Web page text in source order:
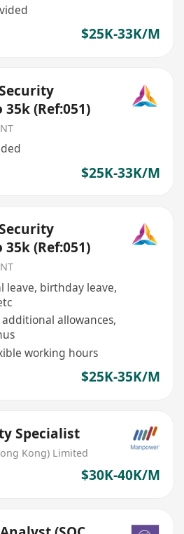
$25K-33K/M
(Ref:051)
$25K-33K/M
(Ref:051)
leave, birthday leave,
allowances,
working hours
$25K-35K/M
Specialist
Kong) Limited
$30K-40K/M